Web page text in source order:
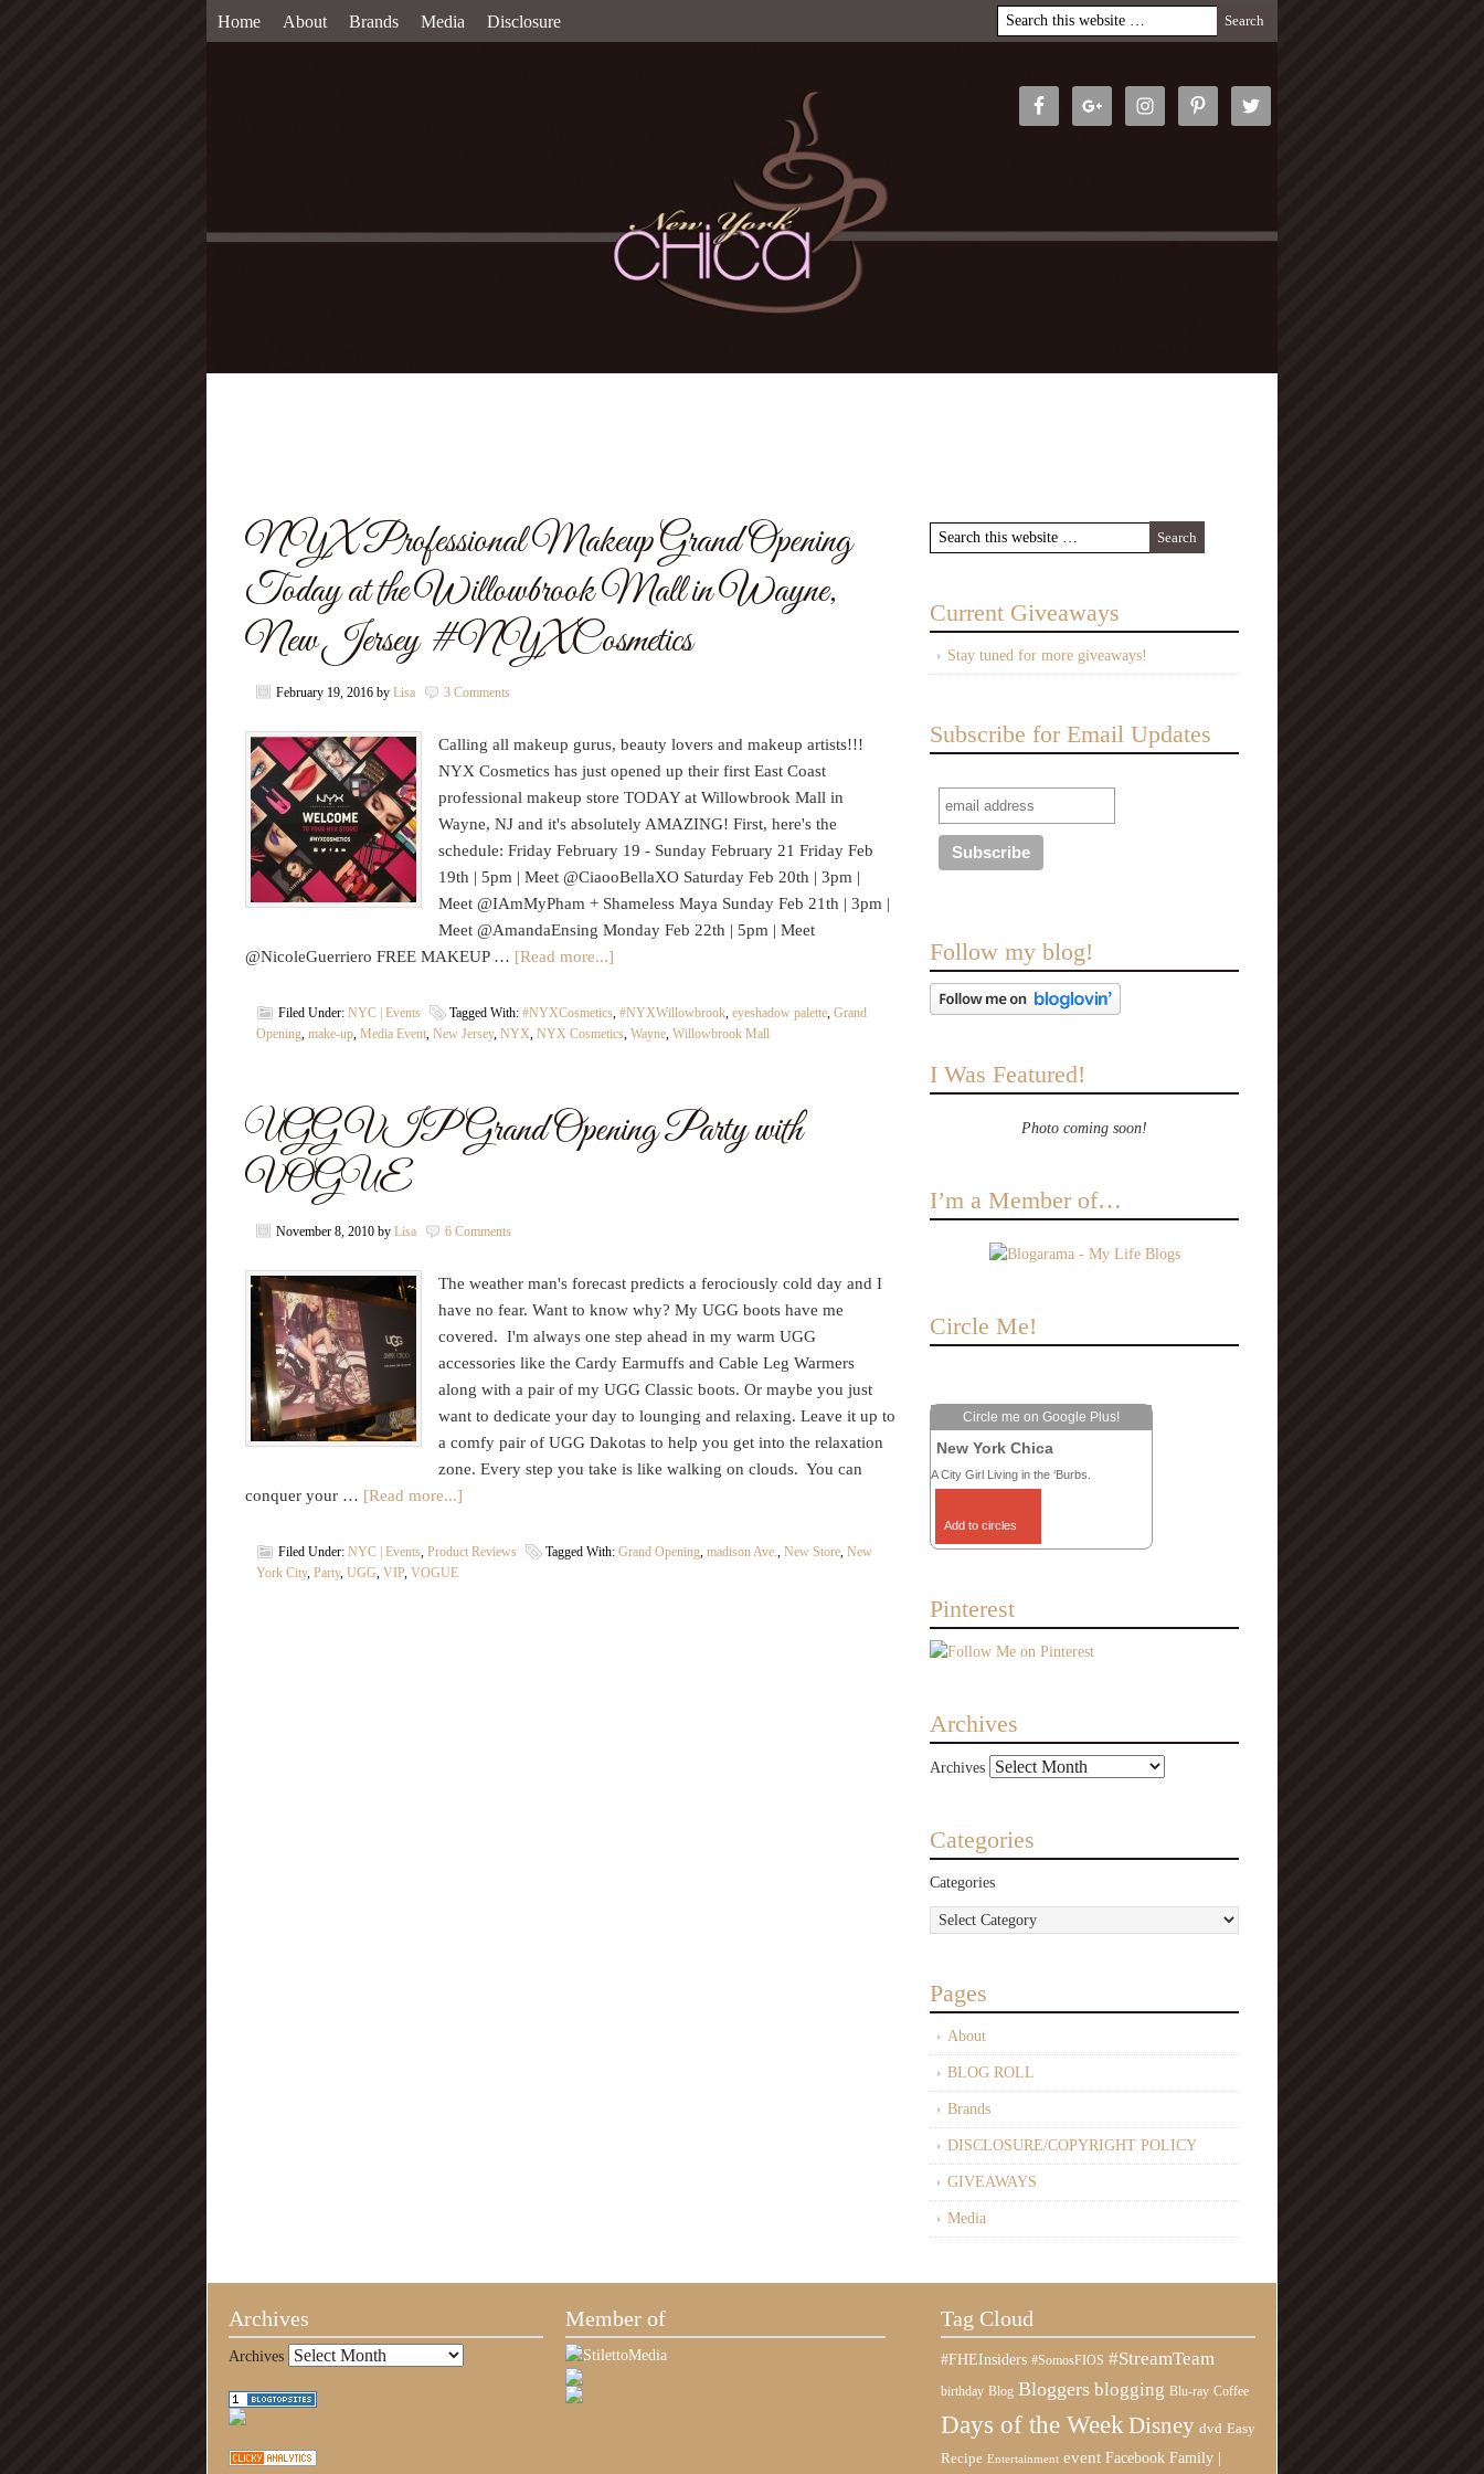
Home About Brands Media Disclosure
NYX Professional Makeup Grand Opening
Today at the Willowbrook Mall in Wayne,
New Jersey #NYXCosmetics
February 19, 2016 by Lisa 3 Comments
Calling all makeup gurus, beauty lovers and makeup artists!!!
NYX Cosmetics has just opened up their first East Coast
professional makeup store TODAY at Willowbrook Mall in
Wayne, NJ and it's absolutely AMAZING! First, here's the
schedule: Friday February 19 - Sunday February 21 Friday Feb
19th | 5pm | Meet @CiaooBellaXO Saturday Feb 20th | 3pm |
Meet @IAmMyPham + Shameless Maya Sunday Feb 21th | 3pm |
Meet @AmandaEnsing Monday Feb 22th | 5pm | Meet
@NicoleGuerriero FREE MAKEUP … [Read more...]
Filed Under: NYC | Events Tagged With: #NYXCosmetics, #NYXWillowbrook, eyeshadow palette, Grand
Opening, make-up, Media Event, New Jersey, NYX, NYX Cosmetics, Wayne, Willowbrook Mall
UGG VIP Grand Opening Party with
VOGUE
November 8, 2010 by Lisa 6 Comments
The weather man's forecast predicts a ferociously cold day and I
have no fear. Want to know why? My UGG boots have me
covered. I'm always one step ahead in my warm UGG
accessories like the Cardy Earmuffs and Cable Leg Warmers
along with a pair of my UGG Classic boots. Or maybe you just
want to dedicate your day to lounging and relaxing. Leave it up to
a comfy pair of UGG Dakotas to help you get into the relaxation
zone. Every step you take is like walking on clouds. You can
conquer your … [Read more...]
Filed Under: NYC | Events, Product Reviews Tagged With: Grand Opening, madison Ave., New Store, New
York City, Party, UGG, VIP, VOGUE
Current Giveaways
Stay tuned for more giveaways!
Subscribe for Email Updates
Follow my blog!
I Was Featured!
Photo coming soon!
I’m a Member of…
Circle Me!
Circle me on Google Plus!
New York Chica
A City Girl Living in the ‘Burbs.
Add to circles
Pinterest
Archives
Archives
Categories
Categories
Pages
About
BLOG ROLL
Brands
DISCLOSURE/COPYRIGHT POLICY
GIVEAWAYS
Media
Archives
Archives
Member of Tag Cloud
#FHEInsiders #SomosFIOS #StreamTeam
birthday Blog Bloggers blogging Blu-ray Coffee
Days of the Week Disney dvd Easy
Recipe Entertainment event Facebook Family |